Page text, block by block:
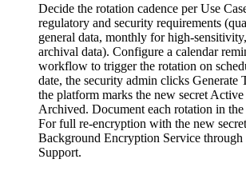
Decide the rotation cadence per Use
regulatory and security requirements
general data, monthly for high-
archival data). Configure a calendar
workflow to trigger the rotation on
date, the security admin clicks Generate
the platform marks the new secret
Archived. Document each rotation in
For full re-encryption with the new
Background Encryption Service through
Support.